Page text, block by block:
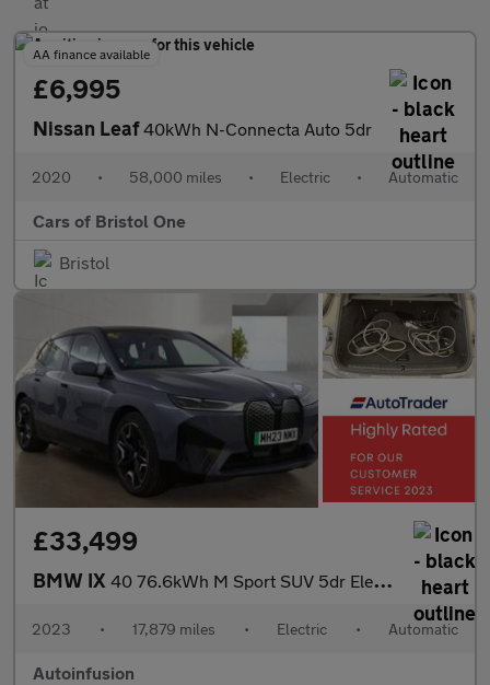
AA finance available
£6,995
Nissan Leaf40kWh N-Connecta Auto 5dr
2020 • 58,000 miles • Electric • Automatic
Cars of Bristol One
Bristol
£33,499
BMW IX 40 76.6kWh M Sport SUV 5dr Electric Auto xDrive (11kW Charger) (
2023 • 17,879 miles • Electric • Automatic
Autoinfusion